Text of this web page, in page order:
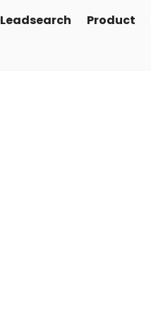
Leadsearch Product